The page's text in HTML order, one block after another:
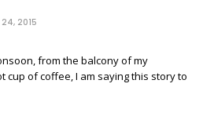
24, 2015
from the balcony of my
cup of coffee, I am saying this story to